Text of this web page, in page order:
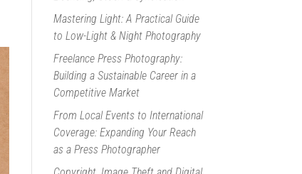
Mastering Light: A Practical Guide
to Low-Light & Night Photography
Freelance Press Photography:
Building a Sustainable Career in a
Competitive Market
From Local Events to International
Coverage: Expanding Your Reach
as a Press Photographer